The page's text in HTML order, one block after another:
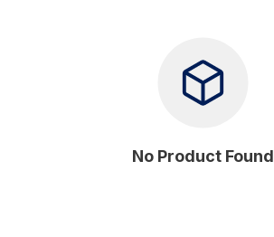
No Product Found